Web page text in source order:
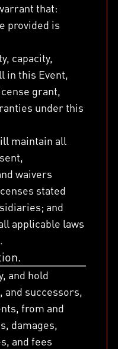
that:
provided is
capacity,
in this Event,
grant,
under this
maintain all
waivers
stated
and
applicable laws
and hold
and successors,
from and
damages,
and fees